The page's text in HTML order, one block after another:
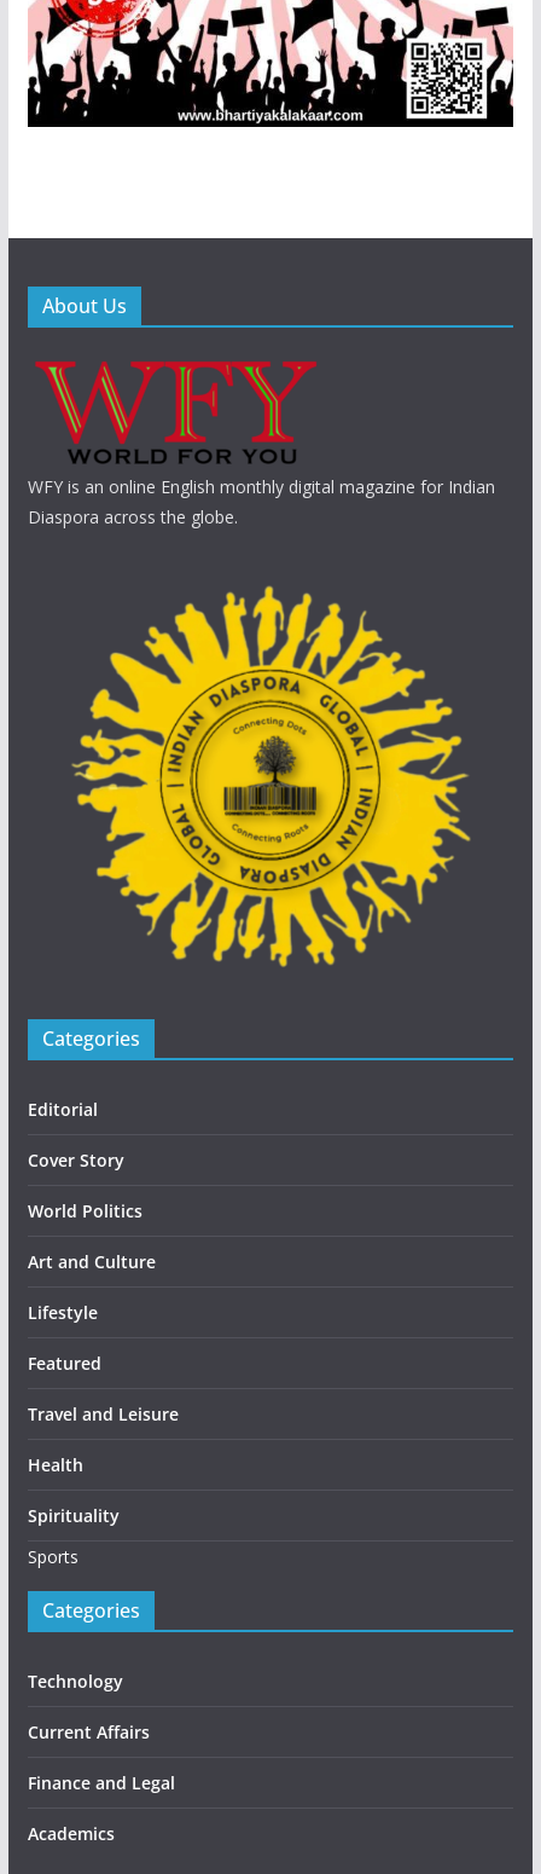
About Us
WFY is an online English monthly digital magazine for Indian
Diaspora across the globe.
Categories
Editorial
Cover Story
World Politics
Art and Culture
Lifestyle
Featured
Travel and Leisure
Health
Spirituality
Sports
Categories
Technology
Current Affairs
Finance and Legal
Academics